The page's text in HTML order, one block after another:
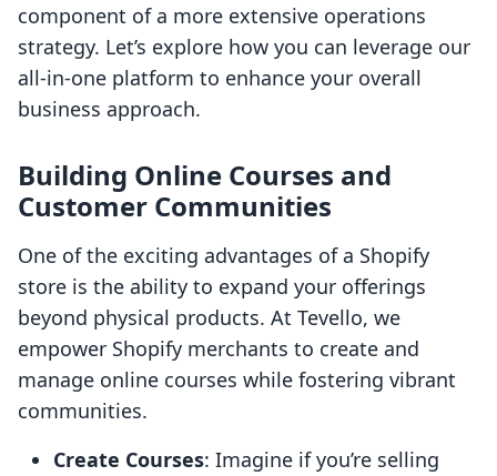
component of a more extensive operations
strategy. Let’s explore how you can leverage our
all-in-one platform to enhance your overall
business approach.
Building Online Courses and
Customer Communities
One of the exciting advantages of a Shopify
store is the ability to expand your offerings
beyond physical products. At Tevello, we
empower Shopify merchants to create and
manage online courses while fostering vibrant
communities.
Create Courses: Imagine if you’re selling